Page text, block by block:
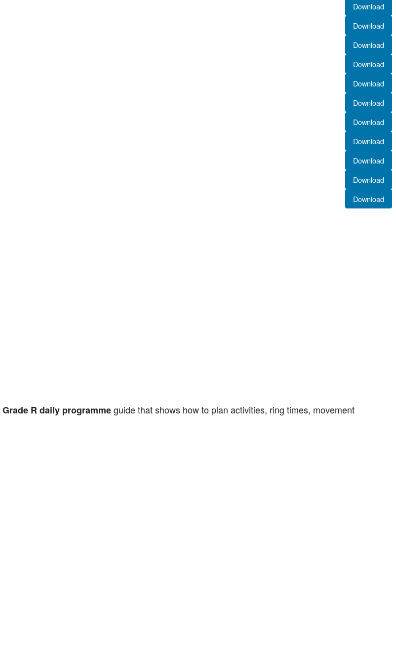
Download
Download
Download
Download
Download
Download
Download
Download
Download
Download
Download
Grade R daily programmeguide that shows how to plan activities, ring times, movement